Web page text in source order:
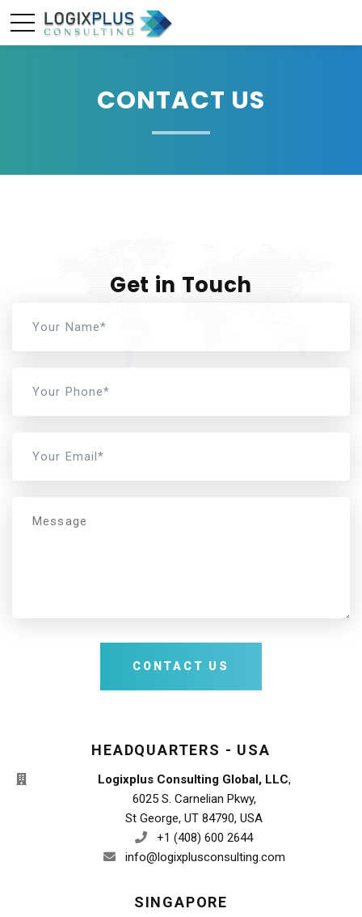
CONTACT US
Get in Touch
Message
CONTACT US
HEADQUARTERS - USA
Logixplus Consulting Global, LLC,
6025 S. Carnelian Pkwy,
St George, UT 84790, USA
+1 (408) 600 2644
info@logixplusconsulting.com
SINGAPORE